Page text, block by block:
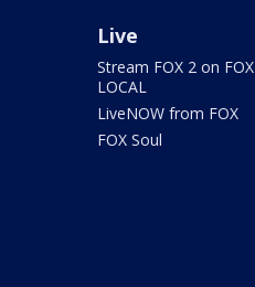
Live
Stream FOX 2 on FOX
LOCAL
LiveNOW from FOX
FOX Soul